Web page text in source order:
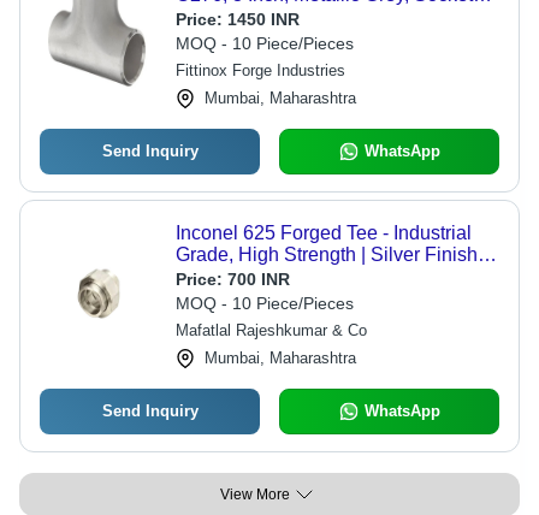
Weld | Acid Resistant, Pickled
Surface, ASME B16.9, Non-Magnetic,
High Pressure
Price: 1450 INR
MOQ - 10 Piece/Pieces
Fittinox Forge Industries
Mumbai, Maharashtra
Send Inquiry WhatsApp
Inconel 625 Forged Tee - Industrial
Grade, High Strength | Silver Finish,
Superior Durability
Price: 700 INR
MOQ - 10 Piece/Pieces
Mafatlal Rajeshkumar & Co
Mumbai, Maharashtra
Send Inquiry WhatsApp
View More